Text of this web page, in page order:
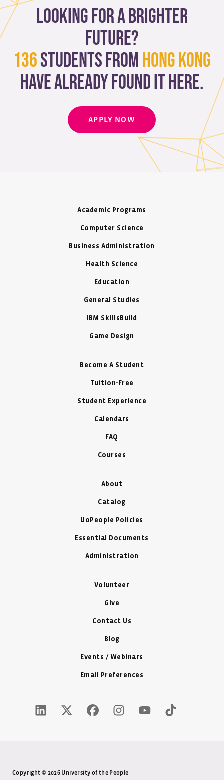
Looking for a brighter
future?
136students fromHong Kong
have already found it here.
APPLY NOW
Academic Programs
Computer Science
Business Administration
Health Science
Education
General Studies
IBM SkillsBuild
Game Design
Become A Student
Tuition-Free
Student Experience
Calendars
FAQ
Courses
About
Catalog
UoPeople Policies
Essential Documents
Administration
Volunteer
Give
Contact Us
Blog
Events / Webinars
Email Preferences
LinkedIn Icon - New Window
Twitter X Icon - New Window
Facebook Icon - New Window
Instagram Icon - New Window
Youtube Icon - New
Tiktok Icon -
Copyright © 2026 University of the People